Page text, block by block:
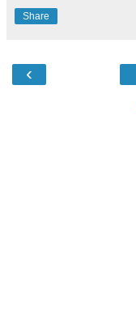
Share
‹